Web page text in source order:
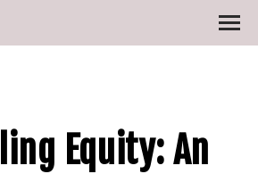
Equity: An